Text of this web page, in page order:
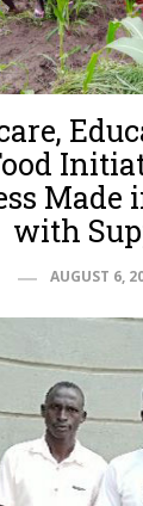
Made
with
AUGUST 6,